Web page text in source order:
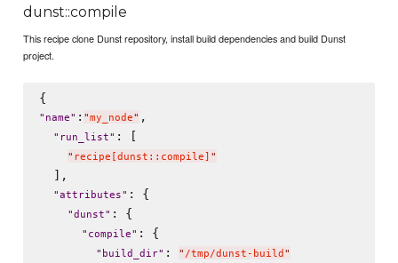
dunst::compile
This recipe clone Dunst repository, install build dependencies and build Dunst
project.
" name" : "my_node" ,
" run_list" : [
" recipe[dunst::compile] "
  ],
"attributes" : {
"dunst" : {
" compile" : {
" build_dir" : " /tmp/dunst-build "